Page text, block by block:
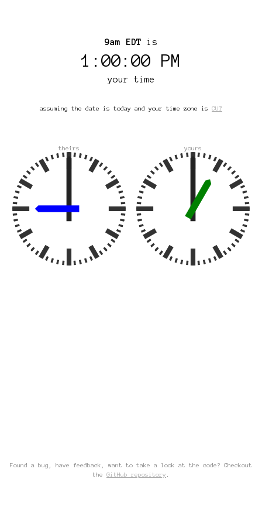
9am EDT is
1:00:00 PM
your time
assuming the date is today and your time zone is CUT
theirs yours
Found a bug, have feedback, want to take a look at the code? Checkout
the GitHub repository